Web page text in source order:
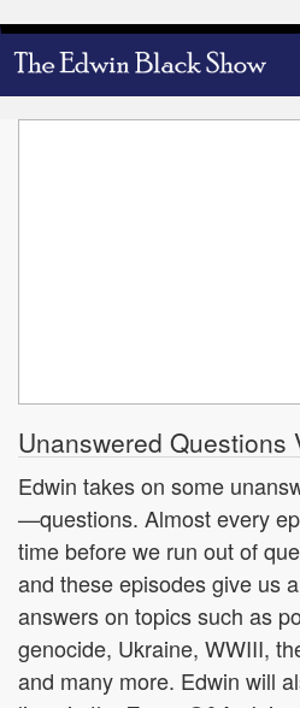
Skip
to
Unanswered Questions
Edwin takes on some
—questions. Almost every
time before we run out of
and these episodes give us
answers on topics such as
genocide, Ukraine, WWIII,
and many more. Edwin will